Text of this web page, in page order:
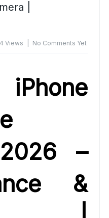
|
Views No Comments Yet
–
&